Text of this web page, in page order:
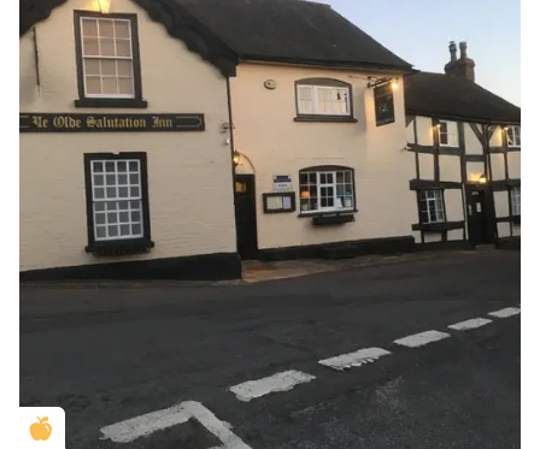
Golden Apple partner